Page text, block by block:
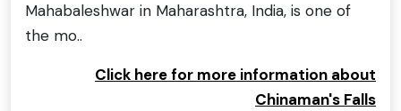
Mahabaleshwar in Maharashtra, India, is one of
the mo..
Click here for more information about
Chinaman's Falls